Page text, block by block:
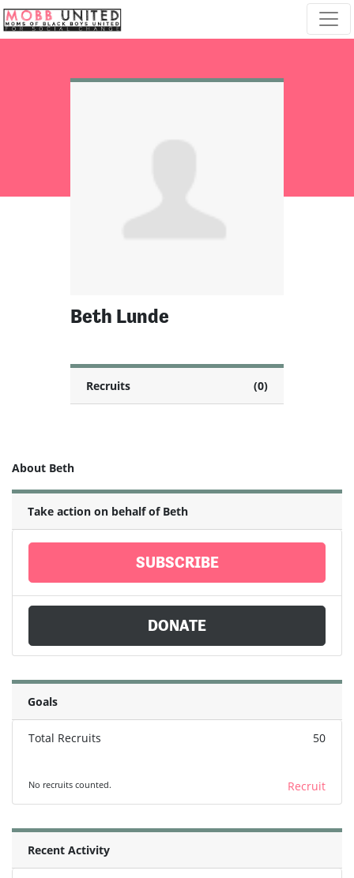
Skip navigation
Beth Lunde
Recruits (0)
About Beth
Take action on behalf of Beth
SUBSCRIBE
DONATE
Goals
Total Recruits 50
No recruits counted. Recruit
Recent Activity